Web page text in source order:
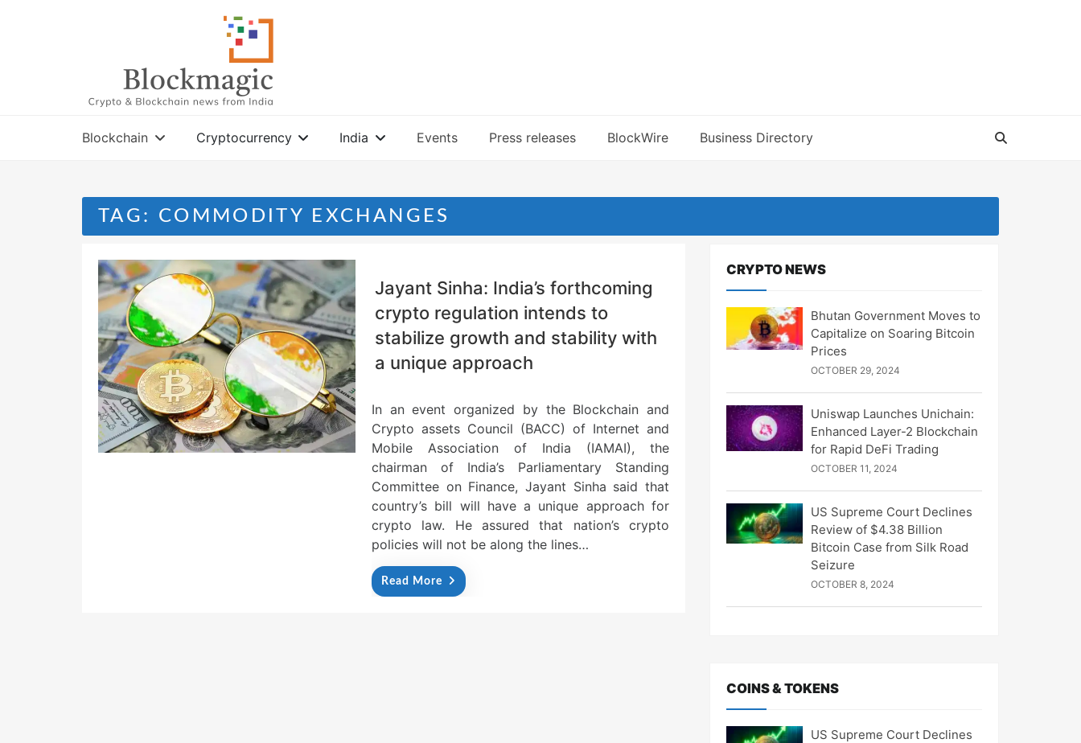
Blockchain Cryptocurrency India Events Press releases BlockWire Business Directory
TAG: COMMODITY EXCHANGES
Jayant Sinha: India’s forthcoming
crypto regulation intends to
stabilize growth and stability with
a unique approach
In an event organized by the Blockchain and
Crypto assets Council (BACC) of Internet and
Mobile Association of India (IAMAI), the
chairman of India’s Parliamentary Standing
Committee on Finance, Jayant Sinha said that
country’s bill will have a unique approach for
crypto law. He assured that nation’s crypto
policies will not be along the lines…
Read More
CRYPTO NEWS
Bhutan Government Moves to
Capitalize on Soaring Bitcoin
Prices
OCTOBER 29, 2024
Uniswap Launches Unichain:
Enhanced Layer-2 Blockchain
for Rapid DeFi Trading
OCTOBER 11, 2024
US Supreme Court Declines
Review of $4.38 Billion
Bitcoin Case from Silk Road
Seizure
OCTOBER 8, 2024
COINS & TOKENS
US Supreme Court Declines